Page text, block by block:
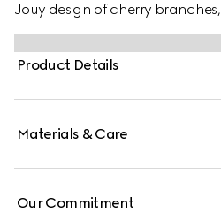
Jouy design of cherry
inspired by a vintage fabric.
coordinating sugar bowl to
Product Details
Materials & Care
Our Commitment